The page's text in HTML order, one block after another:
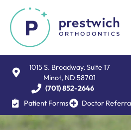
1015 S. Broadway, Suite 17
Minot, ND 58701
(701) 852-2646
Patient Forms
Doctor